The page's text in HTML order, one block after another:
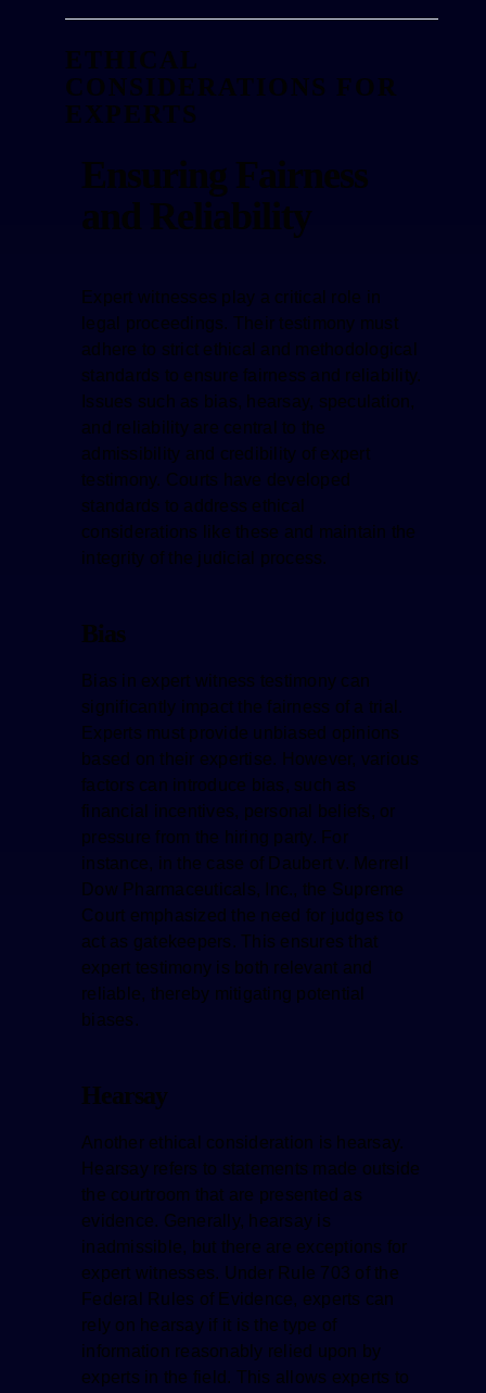
ETHICAL
CONSIDERATIONS FOR
EXPERTS
Ensuring Fairness
and Reliability
Expert witnesses play a critical role in
legal proceedings. Their testimony must
adhere to strict ethical and methodological
standards to ensure fairness and reliability.
Issues such as bias, hearsay, speculation,
and reliability are central to the
admissibility and credibility of expert
testimony. Courts have developed
standards to address ethical
considerations like these and maintain the
integrity of the judicial process.
Bias
Bias in expert witness testimony can
significantly impact the fairness of a trial.
Experts must provide unbiased opinions
based on their expertise. However, various
factors can introduce bias, such as
financial incentives, personal beliefs, or
pressure from the hiring party. For
instance, in the case of Daubert v. Merrell
Dow Pharmaceuticals, Inc., the Supreme
Court emphasized the need for judges to
act as gatekeepers. This ensures that
expert testimony is both relevant and
reliable, thereby mitigating potential
biases.
Hearsay
Another ethical consideration is hearsay.
Hearsay refers to statements made outside
the courtroom that are presented as
evidence. Generally, hearsay is
inadmissible, but there are exceptions for
expert witnesses. Under Rule 703 of the
Federal Rules of Evidence, experts can
rely on hearsay if it is the type of
information reasonably relied upon by
experts in the field. This allows experts to